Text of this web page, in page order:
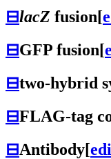
⊟lacZ fusion[
⊟GFP fusion[
⊟two-hybrid
⊟FLAG-tag
⊟Antibody[